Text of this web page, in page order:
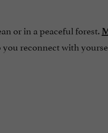
or in a peaceful forest.
reconnect with